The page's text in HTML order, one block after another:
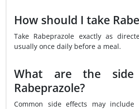
How should I take
Take Rabeprazole exactly as
usually once daily before a meal.
What are the
Rabeprazole?
Common side effects may include